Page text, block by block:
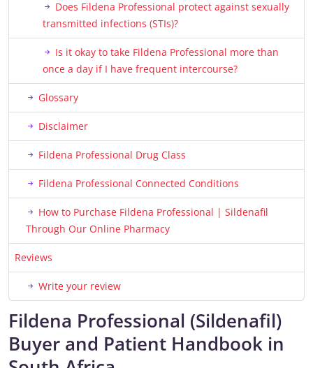
Does Fildena Professional protect against sexually
transmitted infections (STIs)?
Is it okay to take Fildena Professional more than
once a day if I have frequent intercourse?
Glossary
Disclaimer
Fildena Professional Drug Class
Fildena Professional Connected Conditions
How to Purchase Fildena Professional | Sildenafil
Through Our Online Pharmacy
Reviews
Write your review
Fildena Professional (Sildenafil)
Buyer and Patient Handbook in